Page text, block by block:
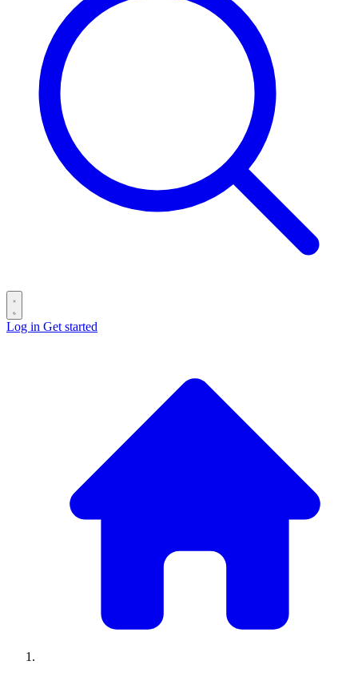
Log in Get started